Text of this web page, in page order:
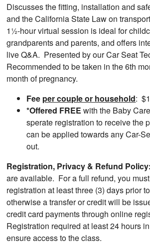
Discusses the fitting, installation and
and the California State Law on
1½-hour virtual session is ideal for
grandparents and parents, and offers
live Q&A. Presented by our Car Seat
Recommended to be taken in the 6th
month of pregnancy.
Fee per couple or household:
*Offered FREE with the Baby
sperate registration to receive the
can be applied towards any Car-
out.
Registration, Privacy & Refund Policy:
are available. For a full refund, you
registration at least three (3) days prior
otherwise a transfer or credit will be
credit card payments through online
Registration required at least 24 hours
ensure access to the class.